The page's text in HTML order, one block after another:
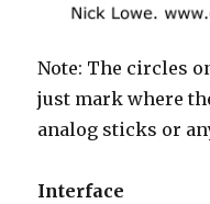
Note: The circles
just mark where
analog sticks or
Interface